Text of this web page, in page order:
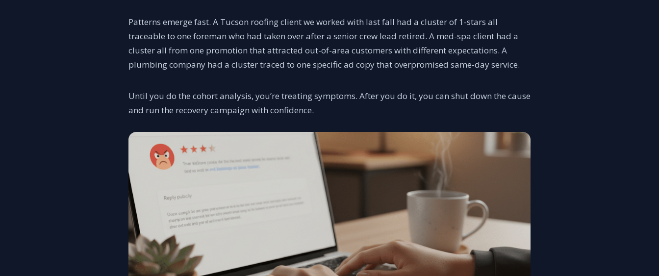
Patterns emerge fast. A Tucson roofing client we worked with last fall had a cluster of 1-stars all
traceable to one foreman who had taken over after a senior crew lead retired. A med-spa client had a
cluster all from one promotion that attracted out-of-area customers with different expectations. A
plumbing company had a cluster traced to one specific ad copy that overpromised same-day service.
Until you do the cohort analysis, you’re treating symptoms. After you do it, you can shut down the cause
and run the recovery campaign with confidence.